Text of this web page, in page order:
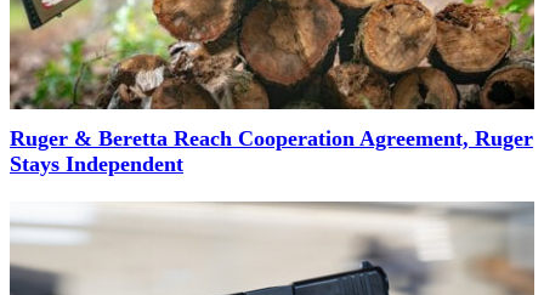
Ruger & Beretta Reach Cooperation Agreement, Ruger
Stays Independent